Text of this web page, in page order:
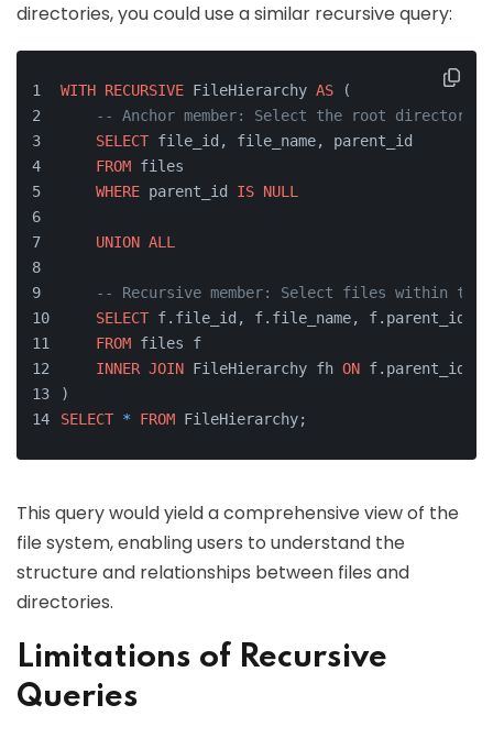
directories, you could use a similar recursive query:
WITH RECURSIVE FileHierarchy AS (
-- Anchor member: Select the root
SELECT file_id, file_name, parent_id
FROM files
WHERE parent_id IS NULL
UNION ALL
-- Recursive member: Select files within
SELECT f.file_id, f.file_name, f.parent_id
FROM files f
INNER JOIN FileHierarchy fh ON f.parent_id
)
SELECT * FROM FileHierarchy;
This query would yield a comprehensive view of the
file system, enabling users to understand the
structure and relationships between files and
directories.
Limitations of Recursive
Queries